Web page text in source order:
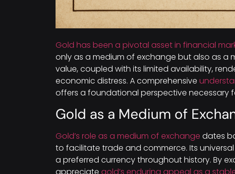
Gold has been a pivotal asset in financial
only as a medium of exchange but also as a
value, coupled with its limited availability,
economic distress. A comprehensive
offers a foundational perspective necessary
Gold as a Medium of
Gold’s role as a medium of exchange dates
to facilitate trade and commerce. Its
a preferred currency throughout history. By